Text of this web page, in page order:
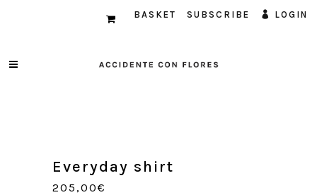
LOGIN
BASKET SUBSCRIBE
Everyday shirt
205,00€